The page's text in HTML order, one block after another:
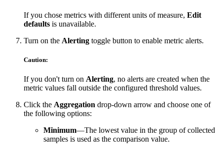
If you chose metrics with different units of measure, Edit
defaults is unavailable.
Turn on the Alerting toggle button to enable metric alerts.
Caution:
If you don't turn on Alerting, no alerts are created when the
metric values fall outside the configured threshold values.
Click the Aggregation drop-down arrow and choose one of
the following options:
Minimum—The lowest value in the group of collected
samples is used as the comparison value.